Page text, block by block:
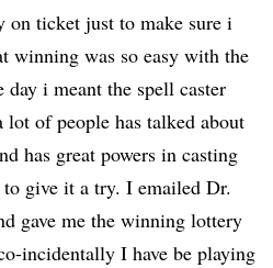
on ticket just to make sure i
winning was so easy with the
i meant the spell caster
of people has talked about
has great powers in casting
give it a try. I emailed Dr.
gave me the winning lottery
incidentally I have be playing